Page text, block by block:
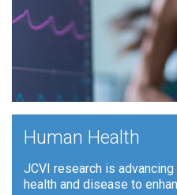
Human Health
JCVI research is
health and disease to